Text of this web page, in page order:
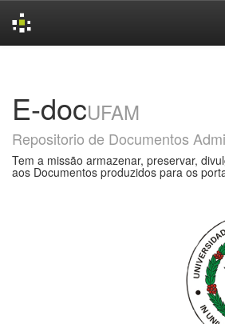
E-docUFAM
Repositorio de Documentos
Tem a missão armazenar, preservar,
aos Documentos produzidos para os